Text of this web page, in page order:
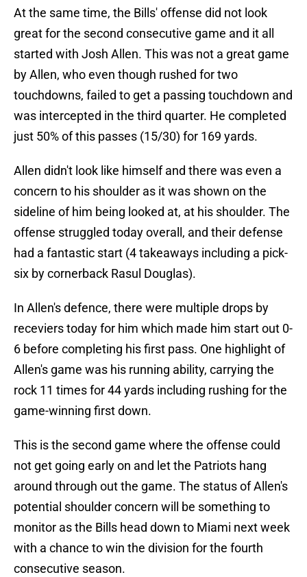
At the same time, the Bills' offense did not look
great for the second consecutive game and it all
started with Josh Allen. This was not a great game
by Allen, who even though rushed for two
touchdowns, failed to get a passing touchdown and
was intercepted in the third quarter. He completed
just 50% of this passes (15/30) for 169 yards.
Allen didn't look like himself and there was even a
concern to his shoulder as it was shown on the
sideline of him being looked at, at his shoulder. The
offense struggled today overall, and their defense
had a fantastic start (4 takeaways including a pick-
six by cornerback Rasul Douglas).
In Allen's defence, there were multiple drops by
receviers today for him which made him start out 0-
6 before completing his first pass. One highlight of
Allen's game was his running ability, carrying the
rock 11 times for 44 yards including rushing for the
game-winning first down.
This is the second game where the offense could
not get going early on and let the Patriots hang
around through out the game. The status of Allen's
potential shoulder concern will be something to
monitor as the Bills head down to Miami next week
with a chance to win the division for the fourth
consecutive season.